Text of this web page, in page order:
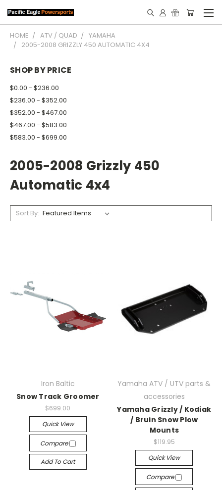
HOME ATV / QUAD
YAMAHA
2005-2008 GRIZZLY 450 AUTOMATIC 4X4
SHOP BY PRICE
$0.00 - $236.00
$236.00 - $352.00
$352.00 - $467.00
$467.00 - $583.00
$583.00 - $699.00
2005-2008 Grizzly 450
Automatic 4x4
Sort By:
Iron Baltic
Snow Track Groomer
$699.00
Quick View
Compare
Add To Cart
Yamaha ATV / UTV parts &
accessories
Yamaha Grizzly / Kodiak
/ Bruin Snow Plow
Mounts
$119.95
Quick View
Compare